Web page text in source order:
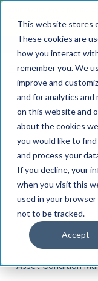
This website stores
These cookies are
how you interact
remember you. We
improve and
and for analytics
on this website and
about the cookies
you would like to
and process your
If you decline, your
when you visit this
used in your
not to be tracked.
Accept
Asset Condition